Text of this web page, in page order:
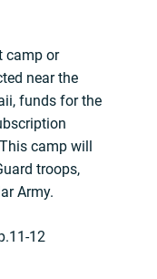
camp or
near the
funds for the
camp will
troops,
Army.
12